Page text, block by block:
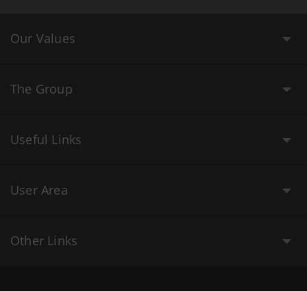
Our Values
The Group
Useful Links
User Area
Other Links